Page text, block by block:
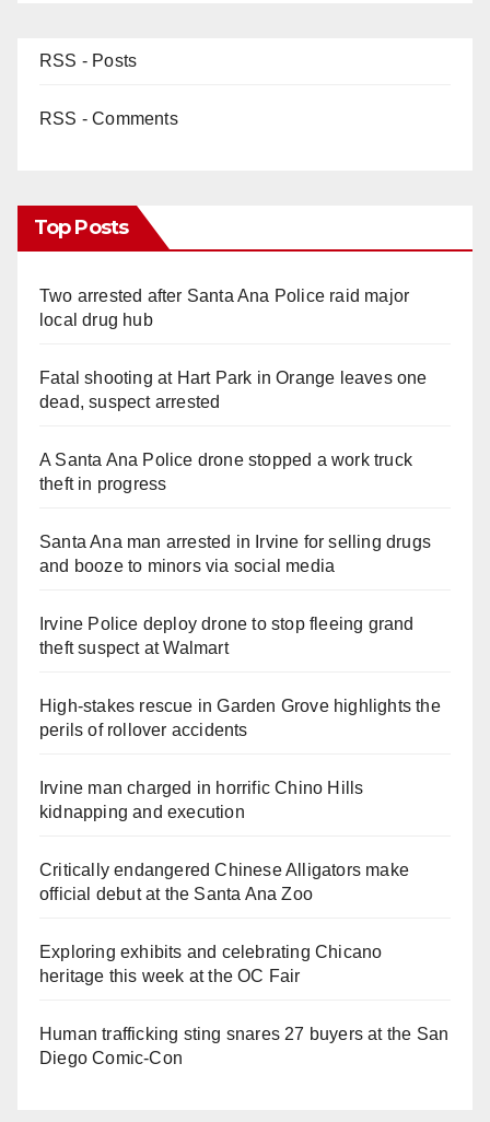
RSS - Posts
RSS - Comments
Top Posts
Two arrested after Santa Ana Police raid major
local drug hub
Fatal shooting at Hart Park in Orange leaves one
dead, suspect arrested
A Santa Ana Police drone stopped a work truck
theft in progress
Santa Ana man arrested in Irvine for selling drugs
and booze to minors via social media
Irvine Police deploy drone to stop fleeing grand
theft suspect at Walmart
High-stakes rescue in Garden Grove highlights the
perils of rollover accidents
Irvine man charged in horrific Chino Hills
kidnapping and execution
Critically endangered Chinese Alligators make
official debut at the Santa Ana Zoo
Exploring exhibits and celebrating Chicano
heritage this week at the OC Fair
Human trafficking sting snares 27 buyers at the San
Diego Comic-Con